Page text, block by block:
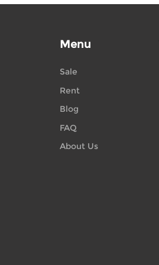
Menu
Sale
Rent
Blog
FAQ
About Us